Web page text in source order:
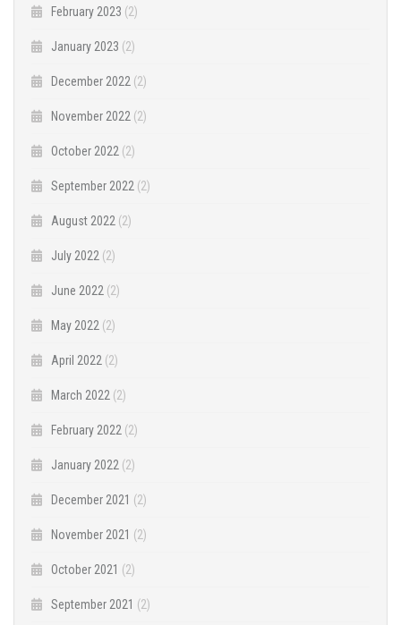
February 2023 (2)
January 2023 (2)
December 2022 (2)
November 2022 (2)
October 2022 (2)
September 2022 (2)
August 2022 (2)
July 2022 (2)
June 2022 (2)
May 2022 (2)
April 2022 (2)
March 2022 (2)
February 2022 (2)
January 2022 (2)
December 2021 (2)
November 2021 (2)
October 2021 (2)
September 2021 (2)